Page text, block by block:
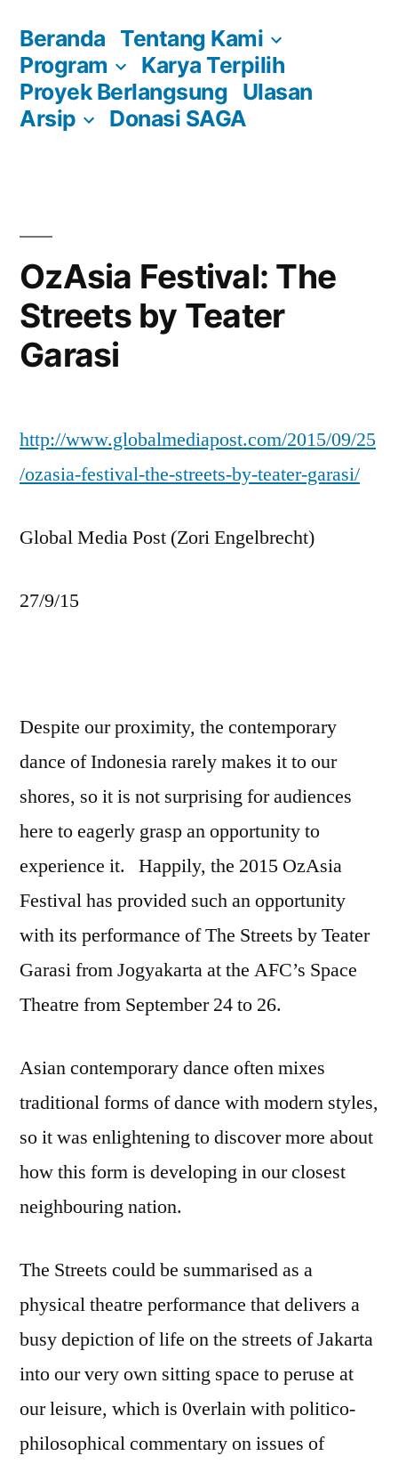
content
Beranda Tentang Kami
Program
Karya Terpilih
Proyek Berlangsung Ulasan
Arsip
Donasi SAGA
OzAsia Festival: The
Streets by Teater
Garasi
http://www.globalmediapost.com/2015/09/25
/ozasia-festival-the-streets-by-teater-garasi/
Global Media Post (Zori Engelbrecht)
27/9/15
Despite our proximity, the contemporary
dance of Indonesia rarely makes it to our
shores, so it is not surprising for audiences
here to eagerly grasp an opportunity to
experience it. Happily, the 2015 OzAsia
Festival has provided such an opportunity
with its performance of The Streets by Teater
Garasi from Jogyakarta at the AFC’s Space
Theatre from September 24 to 26.
Asian contemporary dance often mixes
traditional forms of dance with modern styles,
so it was enlightening to discover more about
how this form is developing in our closest
neighbouring nation.
The Streets could be summarised as a
physical theatre performance that delivers a
busy depiction of life on the streets of Jakarta
into our very own sitting space to peruse at
our leisure, which is 0verlain with politico-
philosophical commentary on issues of